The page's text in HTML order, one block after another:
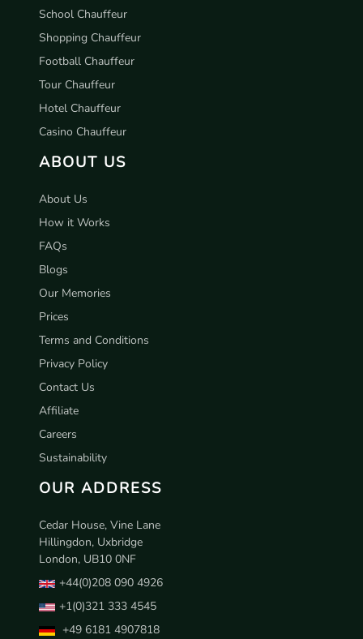
School Chauffeur
Shopping Chauffeur
Football Chauffeur
Tour Chauffeur
Hotel Chauffeur
Casino Chauffeur
ABOUT US
About Us
How it Works
FAQs
Blogs
Our Memories
Prices
Terms and Conditions
Privacy Policy
Contact Us
Affiliate
Careers
Sustainability
OUR ADDRESS
Cedar House, Vine Lane
Hillingdon, Uxbridge
London, UB10 0NF
+44(0)208 090 4926
+1(0)321 333 4545
+49 6181 4907818